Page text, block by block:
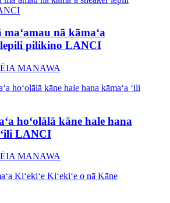
maʻamau nā kāmaʻa
lepili pilikino LANCI
MANAWA
hoʻolālā kāne hale hana
LANCI
MANAWA